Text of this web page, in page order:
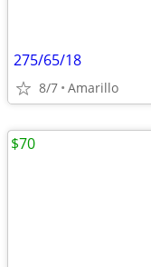
275/65/18
8/7 Amarillo
$70